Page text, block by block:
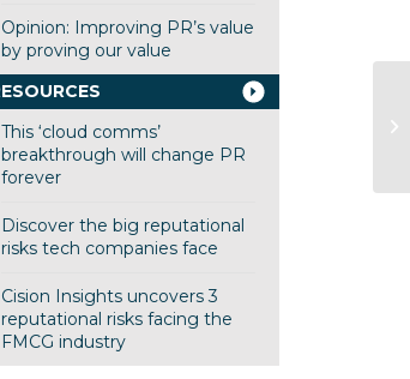
Opinion: Improving PR’s value
by proving our value
This ‘cloud comms’
breakthrough will change PR
forever
Discover the big reputational
risks tech companies face
Cision Insights uncovers 3
reputational risks facing the
FMCG industry